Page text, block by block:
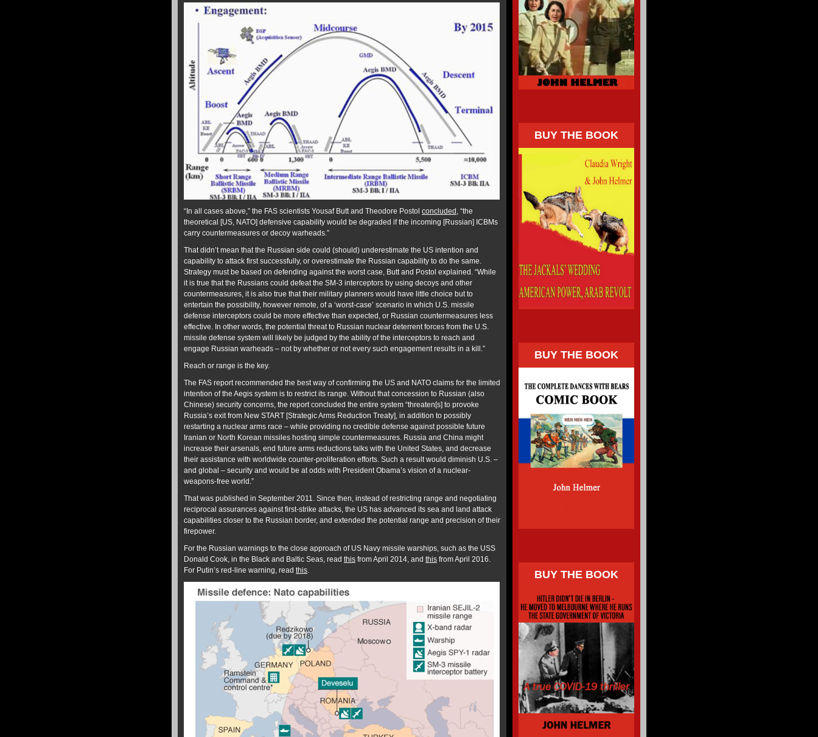
“In all cases above,” the FAS scientists Yousaf Butt and Theodore Postol concluded , “the
theoretical [US, NATO] defensive capability would be degraded if the incoming [Russian] ICBMs
carry countermeasures or decoy warheads.”
That didn’t mean that the Russian side could (should) underestimate the US intention and
capability to attack first successfully, or overestimate the Russian capability to do the same.
Strategy must be based on defending against the worst case, Butt and Postol explained. “While
it is true that the Russians could defeat the SM-3 interceptors by using decoys and other
countermeasures, it is also true that their military planners would have little choice but to
entertain the possibility, however remote, of a ‘worst-case’ scenario in which U.S. missile
defense interceptors could be more effective than expected, or Russian countermeasures less
effective. In other words, the potential threat to Russian nuclear deterrent forces from the U.S.
missile defense system will likely be judged by the ability of the interceptors to reach and
engage Russian warheads – not by whether or not every such engagement results in a kill.”
Reach or range is the key.
The FAS report recommended the best way of confirming the US and NATO claims for the limited
intention of the Aegis system is to restrict its range. Without that concession to Russian (also
Chinese) security concerns, the report concluded the entire system “threaten[s] to provoke
Russia’s exit from New START [Strategic Arms Reduction Treaty], in addition to possibly
restarting a nuclear arms race – while providing no credible defense against possible future
Iranian or North Korean missiles hosting simple countermeasures. Russia and China might
increase their arsenals, end future arms reductions talks with the United States, and decrease
their assistance with worldwide counter-proliferation efforts. Such a result would diminish U.S. –
and global – security and would be at odds with President Obama’s vision of a nuclear-
weapons-free world.”
That was published in September 2011. Since then, instead of restricting range and negotiating
reciprocal assurances against first-strike attacks, the US has advanced its sea and land attack
capabilities closer to the Russian border, and extended the potential range and precision of their
firepower.
For the Russian warnings to the close approach of US Navy missile warships, such as the USS
Donald Cook, in the Black and Baltic Seas, read this from April 2014, and this from April 2016.
For Putin’s red-line warning, read this.
BUY THE BOOK
BUY THE BOOK
BUY THE BOOK